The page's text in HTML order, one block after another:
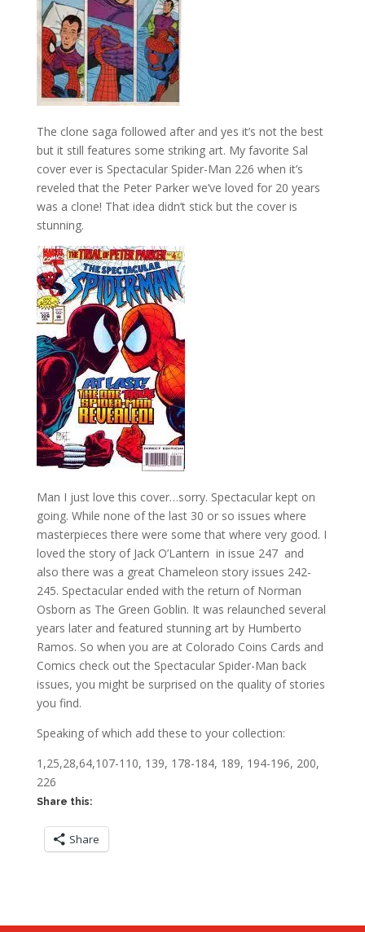
The clone saga followed after and yes it’s not the best
but it still features some striking art. My favorite Sal
cover ever is Spectacular Spider-Man 226 when it’s
reveled that the Peter Parker we’ve loved for 20 years
was a clone! That idea didn’t stick but the cover is
stunning.
Man I just love this cover…sorry. Spectacular kept on
going. While none of the last 30 or so issues where
masterpieces there were some that where very good. I
loved the story of Jack O’Lantern in issue 247 and
also there was a great Chameleon story issues 242-
245. Spectacular ended with the return of Norman
Osborn as The Green Goblin. It was relaunched several
years later and featured stunning art by Humberto
Ramos. So when you are at Colorado Coins Cards and
Comics check out the Spectacular Spider-Man back
issues, you might be surprised on the quality of stories
you find.
Speaking of which add these to your collection:
1,25,28,64,107-110, 139, 178-184, 189, 194-196, 200,
226
Share this:
Share